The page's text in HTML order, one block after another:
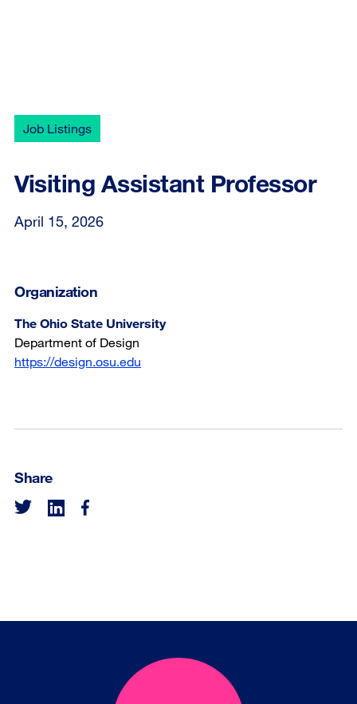
Job Listings
Visiting Assistant Professor
April 15, 2026
Organization
The Ohio State University
Department of Design
https://design.osu.edu
Share